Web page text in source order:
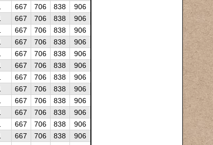
667 706 838
906
667 706 838
906
667 706 838
906
667 706 838
906
667 706 838
906
667 706 838
906
667 706 838
906
667 706 838
906
667 706 838
906
667 706 838
906
667 706 838
906
667 706 838
906